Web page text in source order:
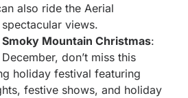
also ride the Aerial
views.
Smoky Mountain Christmas:
don’t miss this
holiday festival featuring
festive shows, and holiday